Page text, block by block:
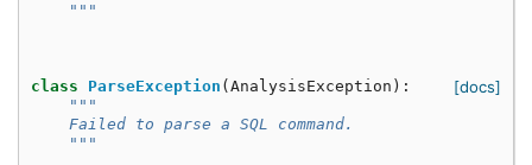
    """
[docs]
class ParseException ( AnalysisException ):
"""
    Failed to parse a SQL command.
    """